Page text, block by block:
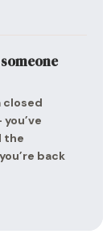
closed
the
back